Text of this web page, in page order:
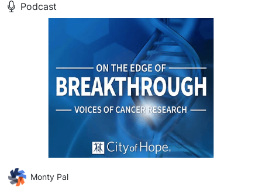
Podcast
Monty Pal